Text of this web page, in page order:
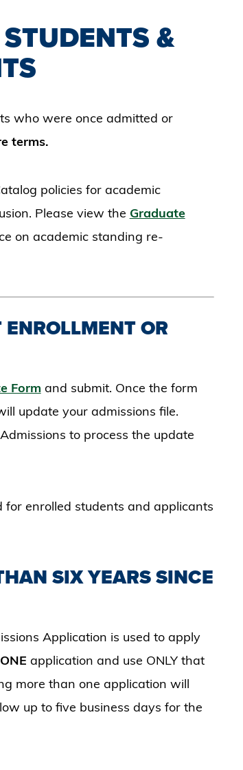
&
who were once admitted or
terms.
policies for academic
Please view the Graduate
on academic standing re-
OR
Form and submit. Once the form
update your admissions file.​
to process the update
enrolled students and applicants
SIX YEARS SINCE
Application is used to apply
application and use ONLY that
more than one application will
up to five business days for the